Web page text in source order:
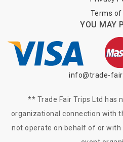
Terms of
YOU MAY
info@trade-
** Trade Fair Trips Ltd has
organizational connection with
not operate on behalf of or